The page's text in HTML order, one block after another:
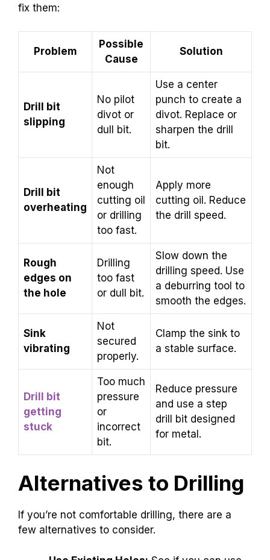
fix them:
Problem
Possible
Cause
Solution
Drill bit
slipping
No pilot
divot or
dull bit.
Use a center
punch to create a
divot. Replace or
sharpen the drill
bit.
Drill bit
overheating
Not
enough
cutting oil
or drilling
too fast.
Apply more
cutting oil. Reduce
the drill speed.
Rough
edges on
the hole
Drilling
too fast
or dull bit.
Slow down the
drilling speed. Use
a deburring tool to
smooth the edges.
Sink
vibrating
Not
secured
properly.
Clamp the sink to
a stable surface.
Drill bit
getting
stuck
Too much
pressure
or
incorrect
bit.
Reduce pressure
and use a step
drill bit designed
for metal.
Alternatives to Drilling
If you’re not comfortable drilling, there are a
few alternatives to consider.